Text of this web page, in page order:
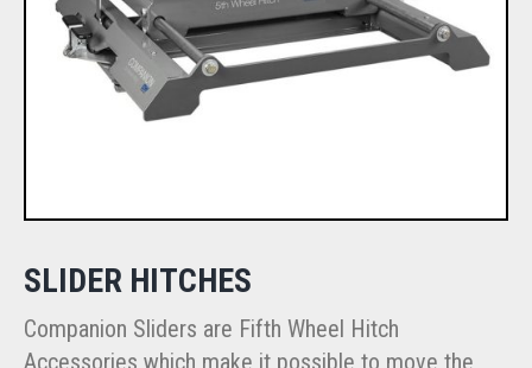
SLIDER HITCHES
Companion Sliders are Fifth Wheel Hitch
Accessories which make it possible to move the